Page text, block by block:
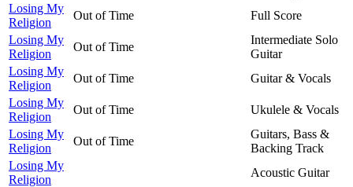
Losing My
Religion
Out of Time
Full Score
Losing My
Religion
Out of Time
Intermediate Solo
Guitar
Losing My
Religion
Out of Time
Guitar & Vocals
Losing My
Religion
Out of Time
Ukulele & Vocals
Losing My
Religion
Out of Time
Guitars, Bass &
Backing Track
Losing My
Religion
Acoustic Guitar